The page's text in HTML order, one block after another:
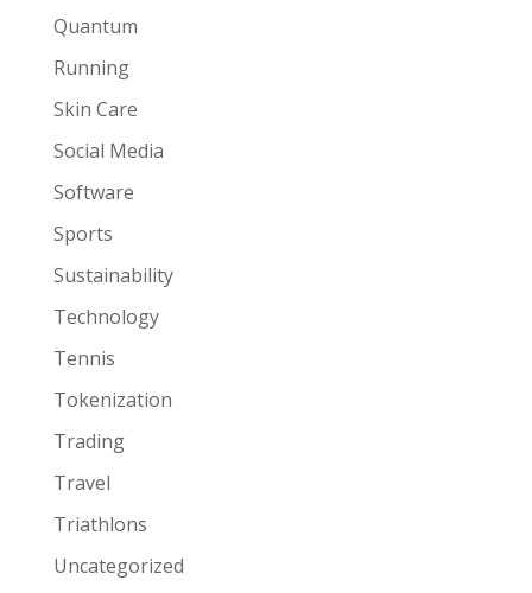
Quantum
Running
Skin Care
Social Media
Software
Sports
Sustainability
Technology
Tennis
Tokenization
Trading
Travel
Triathlons
Uncategorized